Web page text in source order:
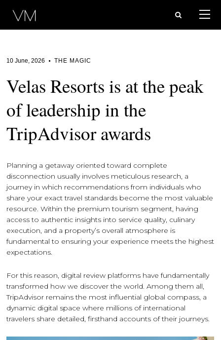
10 June, 2026 THE MAGIC
Velas Resorts is at the peak
of leadership in the
TripAdvisor awards
Planning a getaway oriented toward complete
disconnection usually involves meticulous research, a
journey in which recommendations from individuals who
share your exact travel standards become the most valuable
resource. Within the premium tourism segment, having
access to authentic insights into service quality, culinary
execution, and a property’s overall atmosphere is
fundamental to ensuring your experience meets the highest
expectations.
For this reason, digital review platforms have fundamentally
transformed how we discover the world. Among them all,
TripAdvisor remains the most influential global compass, a
dynamic digital space where millions of international
travelers share detailed, firsthand accounts of their journeys.